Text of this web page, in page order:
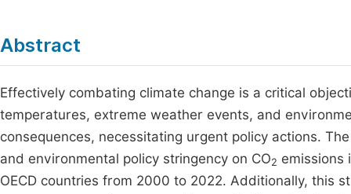
Abstract
Effectively combating climate change is a critical
temperatures, extreme weather events, and
consequences, necessitating urgent policy actions.
and environmental policy stringency on CO2 emissions
OECD countries from 2000 to 2022. Additionally, this